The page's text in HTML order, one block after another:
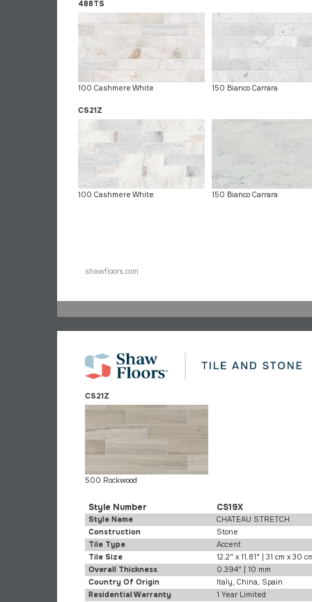
488TS
100 Cashmere White 150 Bianco Carrara
CS21Z
100 Cashmere White 150 Bianco Carrara
shawfloors.com
CS21Z
500 Rockwood
Style Number CS19X
Style Name
CHATEAU STRETCH
Construction
Stone
Tile Type
Accent
Tile Size
12.2" x 11.81" | 31 cm x 30
Overall Thickness
0.394" | 10 mm
Country Of Origin
Italy, China, Spain
Residential Warranty
1 Year Limited